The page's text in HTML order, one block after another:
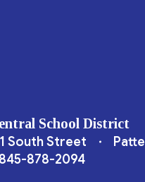
School District
South Street
845-878-2094